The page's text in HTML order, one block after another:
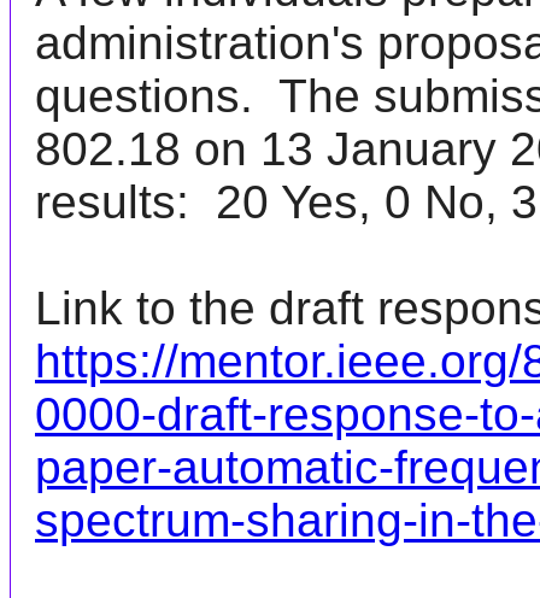
administration's
questions. The
802.18 on 13 January
results: 20 Yes, 0 No,
Link to the draft
https://
0000-draft-response-
paper-automatic-
spectrum-sharing-in-